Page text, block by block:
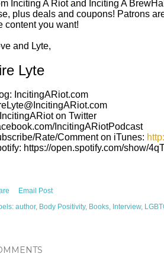
Inciting A Riot and Inciting A
plus deals and coupons! Patrons
content you want!
and Lyte,
Lyte
IncitingARiot.com
on Twitter
IncitingARiotPodcast
Rate/Comment on iTunes:
https://open.spotify.com/show/
Email Post
author Body Positivity Books Interview